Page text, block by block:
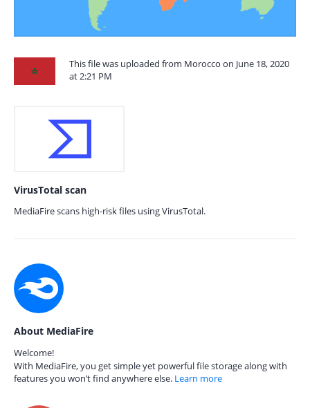
This file was uploaded from Morocco on June 18, 2020
at 2:21 PM
VirusTotal scan
MediaFire scans high-risk files using VirusTotal.
About MediaFire
Welcome!
With MediaFire, you get simple yet powerful file storage along with
features you won’t find anywhere else. Learn more